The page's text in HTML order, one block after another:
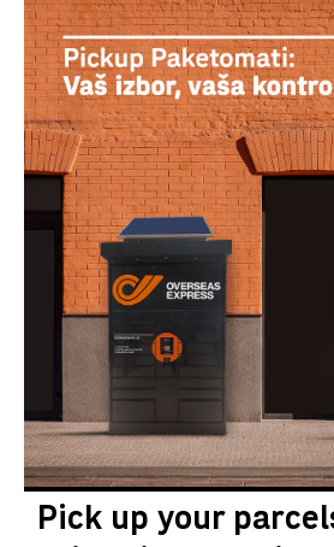
Pick up your